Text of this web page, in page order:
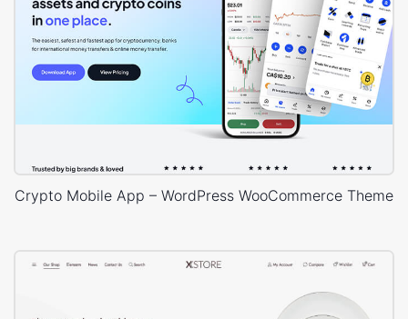
Crypto Mobile App – WordPress WooCommerce Theme